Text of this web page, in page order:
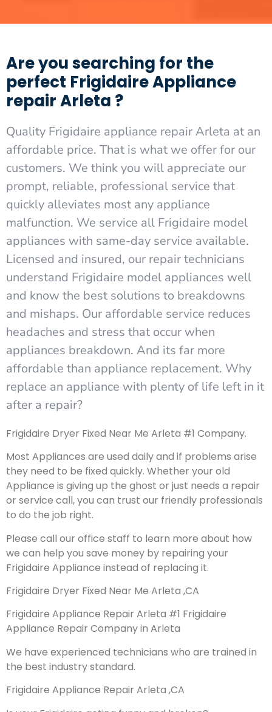
Are you searching for the
perfect Frigidaire Appliance
repair Arleta ?
Quality Frigidaire appliance repair Arleta at an
affordable price. That is what we offer for our
customers. We think you will appreciate our
prompt, reliable, professional service that
quickly alleviates most any appliance
malfunction. We service all Frigidaire model
appliances with same-day service available.
Licensed and insured, our repair technicians
understand Frigidaire model appliances well
and know the best solutions to breakdowns
and mishaps. Our affordable service reduces
headaches and stress that occur when
appliances breakdown. And its far more
affordable than appliance replacement. Why
replace an appliance with plenty of life left in it
after a repair?
Frigidaire Dryer Fixed Near Me Arleta #1 Company.
Most Appliances are used daily and if problems arise
they need to be fixed quickly. Whether your old
Appliance is giving up the ghost or just needs a repair
or service call, you can trust our friendly professionals
to do the job right.
Please call our office staff to learn more about how
we can help you save money by repairing your
Frigidaire Appliance instead of replacing it.
Frigidaire Dryer Fixed Near Me Arleta ,CA
Frigidaire Appliance Repair Arleta #1 Frigidaire
Appliance Repair Company in Arleta
We have experienced technicians who are trained in
the best industry standard.
Frigidaire Appliance Repair Arleta ,CA